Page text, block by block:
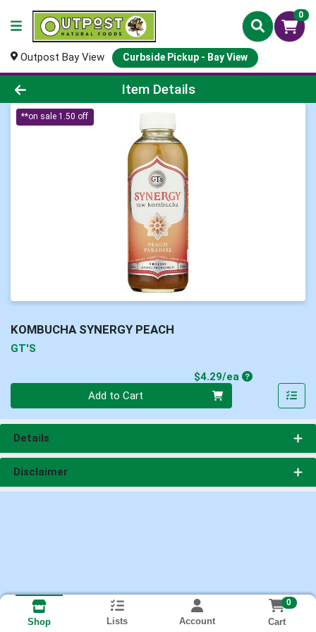
0
Outpost Bay View Curbside Pickup - Bay View
Product Details Page
Item Details
**on sale 1.50 off
KOMBUCHA SYNERGY PEACH
GT'S
$4.29/eaProduct Price
Add to Cart
Details
Disclaimer
Shop Lists Account
0
Cart